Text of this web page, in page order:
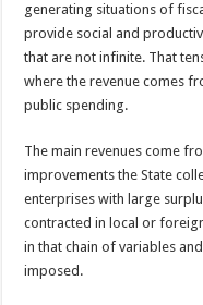
generating situations of
provide social and
that are not infinite. That
where the revenue comes
public spending.
The main revenues come
improvements the State
enterprises with large
contracted in local or
in that chain of variables
imposed.